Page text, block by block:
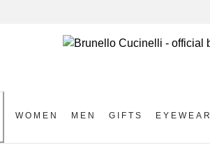
WOMEN MEN GIFTS EYEWEAR